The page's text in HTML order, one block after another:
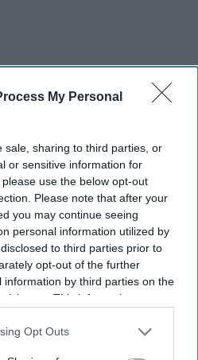
My Personal
sale, sharing to third parties, or
or sensitive information for
use the below opt-out
Please note that after your
you may continue seeing
personal information utilized by
to third parties prior to
opt-out of the further
by third parties on the
This information may
may further disclose it to other
Opt Outs
Day has earned £697
£685 million at the global
generated around £1.38
are enjoying an extraordinary
Their latest releases,
grossed around £1.38 billion